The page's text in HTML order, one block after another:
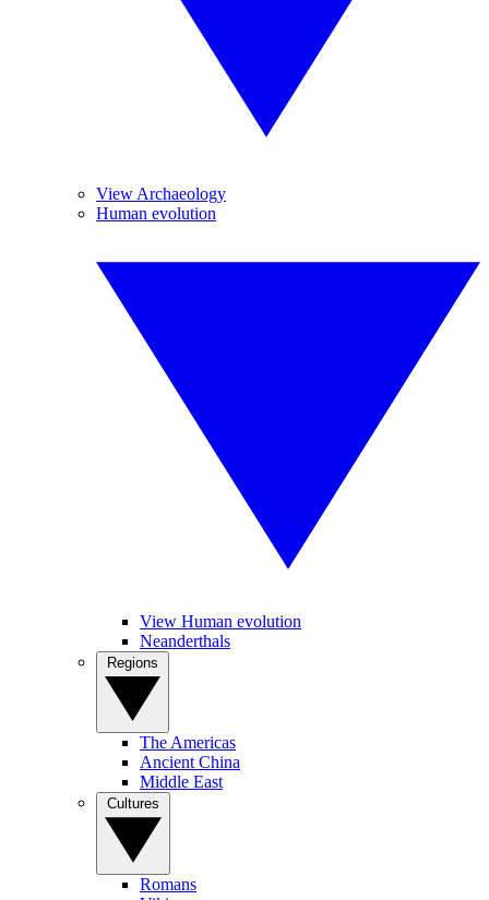
View Archaeology
Human evolution
View Human evolution
Neanderthals
The Americas
Ancient China
Middle East
Romans